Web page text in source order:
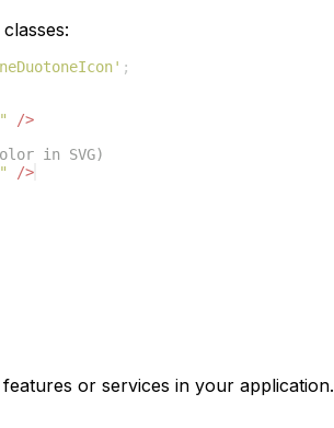
;
/>
in SVG)
/>
or services in your application.